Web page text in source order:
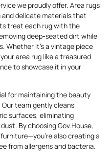
we proudly offer. Area rugs
delicate materials that
treat each rug with the
deep-seated dirt while
Whether it’s a vintage piece
area rug like a treasured
to showcase it in your
for maintaining the beauty
team gently cleans
surfaces, eliminating
By choosing Gov.House,
also creating a
from allergens and bacteria.